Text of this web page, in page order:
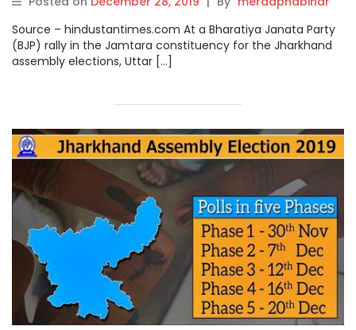
Source – hindustantimes.com At a Bharatiya Janata Party
(BJP) rally in the Jamtara constituency for the Jharkhand
assembly elections, Uttar […]